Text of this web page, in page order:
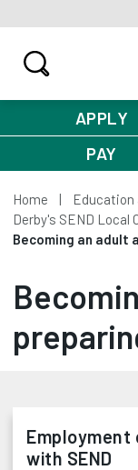
APPLY
PAY
Home
Education
Derby's SEND Local
Becoming an adult
Employment
with SEND